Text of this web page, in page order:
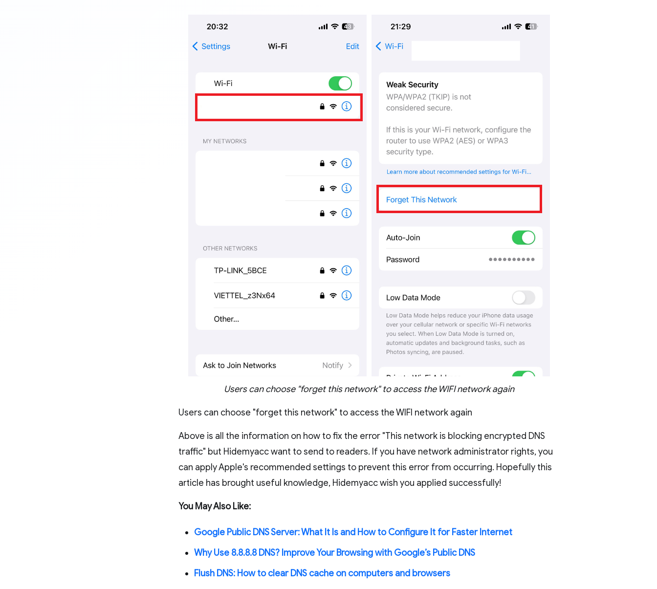
Users can choose "forget this network" to access the WIFI network again
Users can choose "forget this network" to access the WIFI network again
Above is all the information on how to fix the error "This network is blocking encrypted DNS
traffic" but Hidemyacc want to send to readers. If you have network administrator rights, you
can apply Apple's recommended settings to prevent this error from occurring. Hopefully this
article has brought useful knowledge, Hidemyacc wish you applied successfully!
You May Also Like:
Google Public DNS Server: What It Is and How to Configure It for Faster Internet
Why Use 8.8.8.8 DNS? Improve Your Browsing with Google’s Public DNS
Flush DNS: How to clear DNS cache on computers and browsers